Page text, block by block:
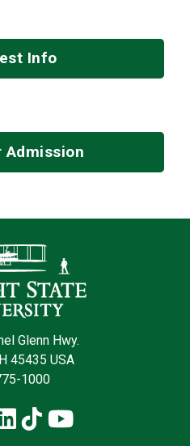
Info
Admission
Glenn Hwy.
45435 USA
1000
LinkedIn
TikTokYouTube